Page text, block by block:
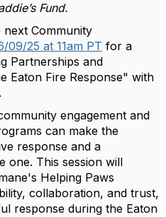
Fund.
Community
09/25 at 11am PT for a
Partnerships and
Eaton Fire Response" with
engagement and
can make the
response and a
one. This session will
Helping Paws
collaboration, and trust,
response during the Eaton